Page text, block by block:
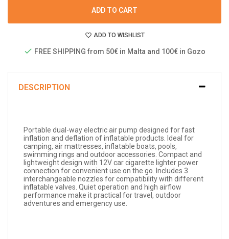
ADD TO CART
ADD TO WISHLIST
FREE SHIPPING from 50€ in Malta and 100€ in Gozo
DESCRIPTION
Portable dual-way electric air pump designed for fast
inflation and deflation of inflatable products. Ideal for
camping, air mattresses, inflatable boats, pools,
swimming rings and outdoor accessories. Compact and
lightweight design with 12V car cigarette lighter power
connection for convenient use on the go. Includes 3
interchangeable nozzles for compatibility with different
inflatable valves. Quiet operation and high airflow
performance make it practical for travel, outdoor
adventures and emergency use.